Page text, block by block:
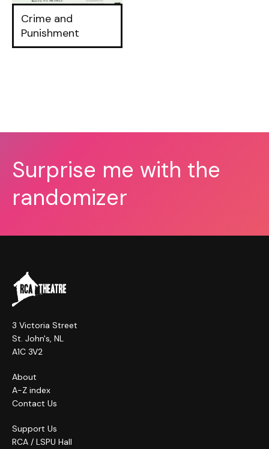
Crime and
Punishment
Surprise me with the
randomizer
3 Victoria Street
St. John's, NL
A1C 3V2
About
A-Z index
Contact Us
Support Us
RCA / LSPU Hall